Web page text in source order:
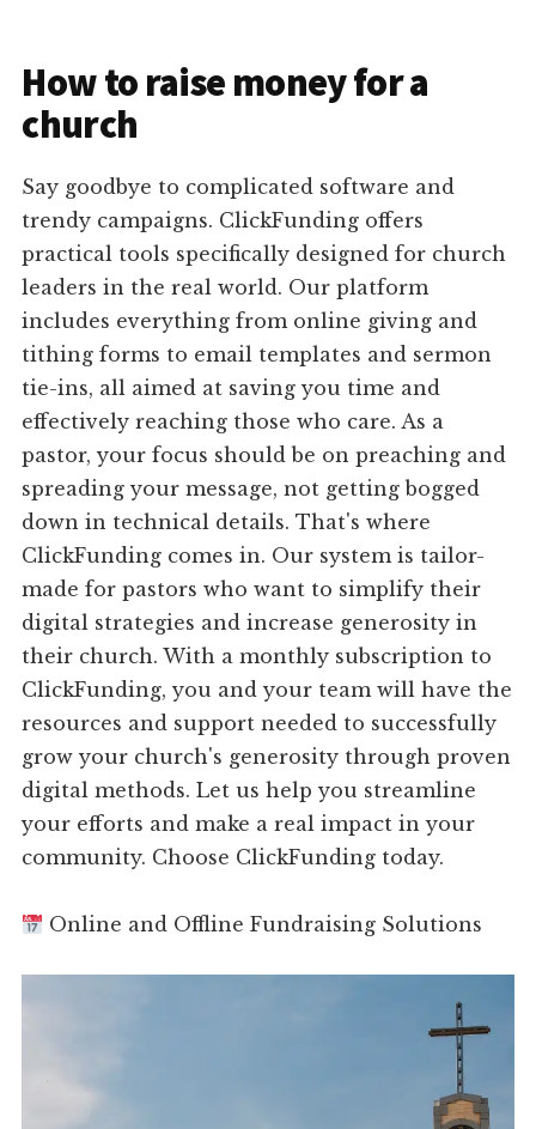
How to raise money for a
church
Say goodbye to complicated software and
trendy campaigns. ClickFunding offers
practical tools specifically designed for church
leaders in the real world. Our platform
includes everything from online giving and
tithing forms to email templates and sermon
tie-ins, all aimed at saving you time and
effectively reaching those who care. As a
pastor, your focus should be on preaching and
spreading your message, not getting bogged
down in technical details. That's where
ClickFunding comes in. Our system is tailor-
made for pastors who want to simplify their
digital strategies and increase generosity in
their church. With a monthly subscription to
ClickFunding, you and your team will have the
resources and support needed to successfully
grow your church's generosity through proven
digital methods. Let us help you streamline
your efforts and make a real impact in your
community. Choose ClickFunding today.
Online and Offline Fundraising Solutions